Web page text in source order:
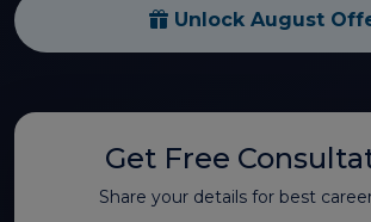
Unlock August
Get Free
Share your details for best